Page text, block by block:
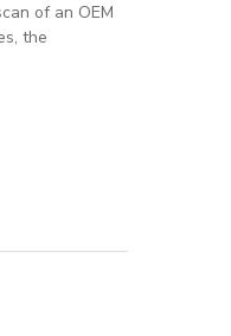
of an OEM
the